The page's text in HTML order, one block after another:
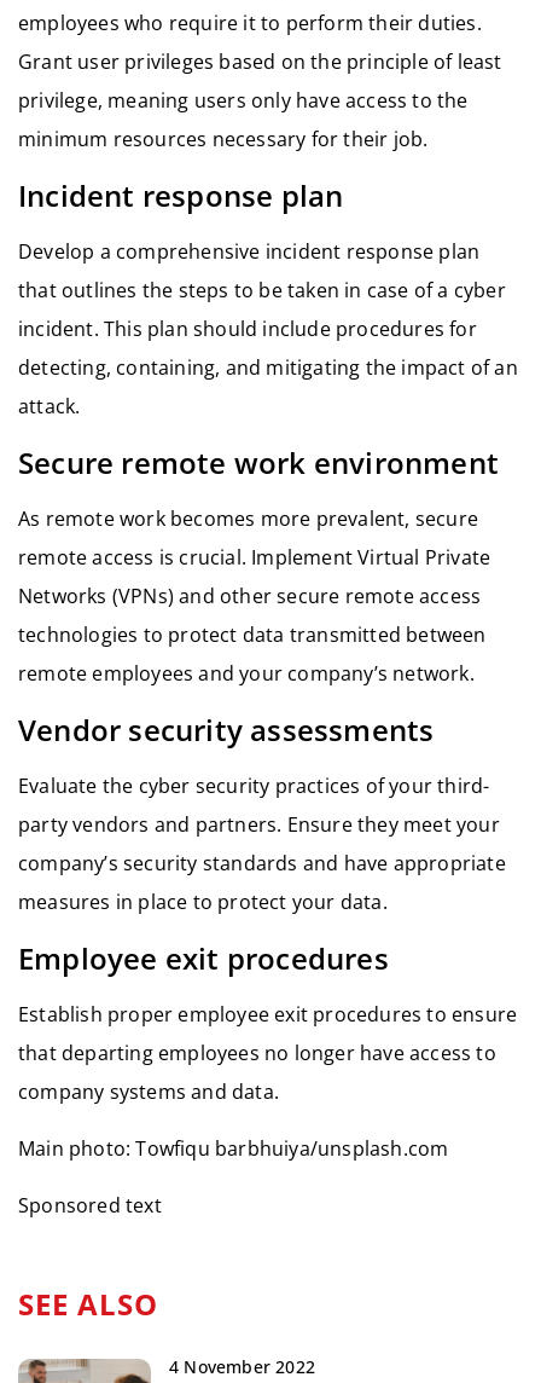
employees who require it to perform their duties.
Grant user privileges based on the principle of least
privilege, meaning users only have access to the
minimum resources necessary for their job.
Incident response plan
Develop a comprehensive incident response plan
that outlines the steps to be taken in case of a cyber
incident. This plan should include procedures for
detecting, containing, and mitigating the impact of an
attack.
Secure remote work environment
As remote work becomes more prevalent, secure
remote access is crucial. Implement Virtual Private
Networks (VPNs) and other secure remote access
technologies to protect data transmitted between
remote employees and your company’s network.
Vendor security assessments
Evaluate the cyber security practices of your third-
party vendors and partners. Ensure they meet your
company’s security standards and have appropriate
measures in place to protect your data.
Employee exit procedures
Establish proper employee exit procedures to ensure
that departing employees no longer have access to
company systems and data.
Main photo: Towfiqu barbhuiya/unsplash.com
Sponsored text
SEE ALSO
4 November 2022